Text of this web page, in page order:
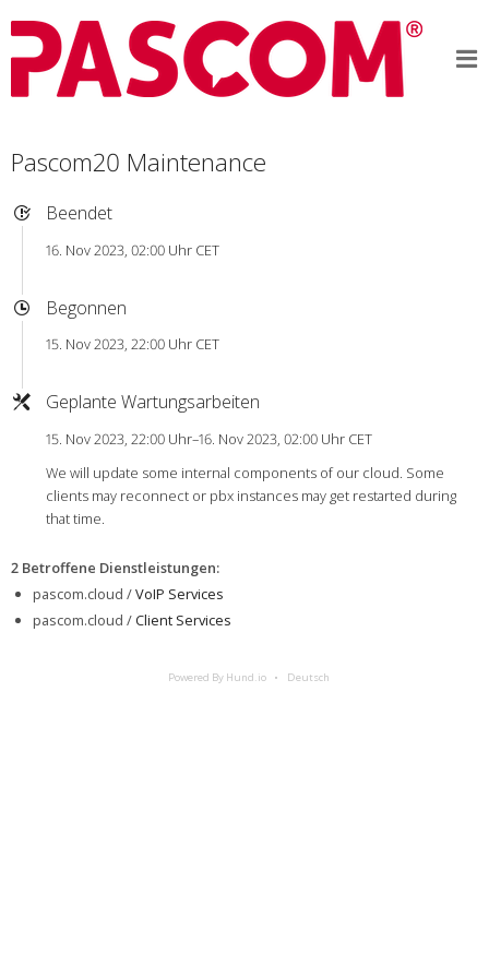
Pascom20 Maintenance
Beendet
16. Nov 2023, 02:00 Uhr CET
Begonnen
15. Nov 2023, 22:00 Uhr CET
Geplante Wartungsarbeiten
15. Nov 2023, 22:00 Uhr–16. Nov 2023, 02:00 Uhr CET
We will update some internal components of our cloud. Some
clients may reconnect or pbx instances may get restarted during
that time.
2 Betroffene Dienstleistungen:
pascom.cloud /VoIP Services
pascom.cloud /Client Services
Powered By Hund.io Deutsch